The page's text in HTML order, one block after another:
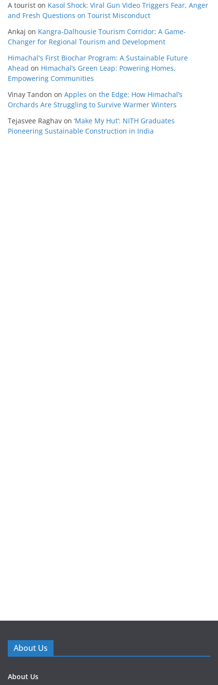
A tourist on Kasol Shock: Viral Gun Video Triggers Fear, Anger
and Fresh Questions on Tourist Misconduct
Ankaj on Kangra-Dalhousie Tourism Corridor: A Game-
Changer for Regional Tourism and Development
Himachal's First Biochar Program: A Sustainable Future
Ahead on Himachal’s Green Leap: Powering Homes,
Empowering Communities
Vinay Tandon on Apples on the Edge: How Himachal’s
Orchards Are Struggling to Survive Warmer Winters
Tejasvee Raghav on ‘Make My Hut’: NITH Graduates
Pioneering Sustainable Construction in India
About Us
About Us